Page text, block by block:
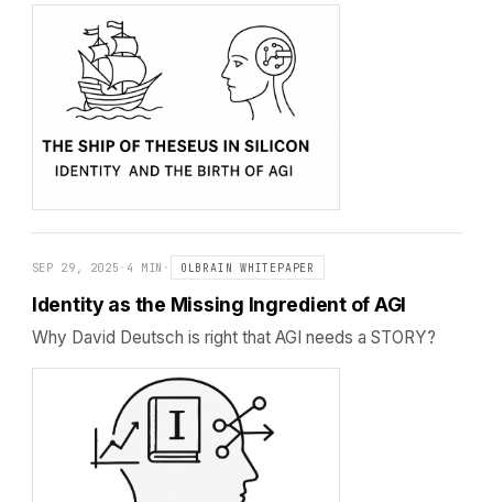
SEP 29, 2025 · 4 MIN · OLBRAIN WHITEPAPER
Identity as the Missing Ingredient of AGI
Why David Deutsch is right that AGI needs a STORY?